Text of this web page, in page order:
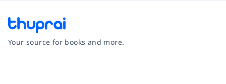
Your source for books and more.